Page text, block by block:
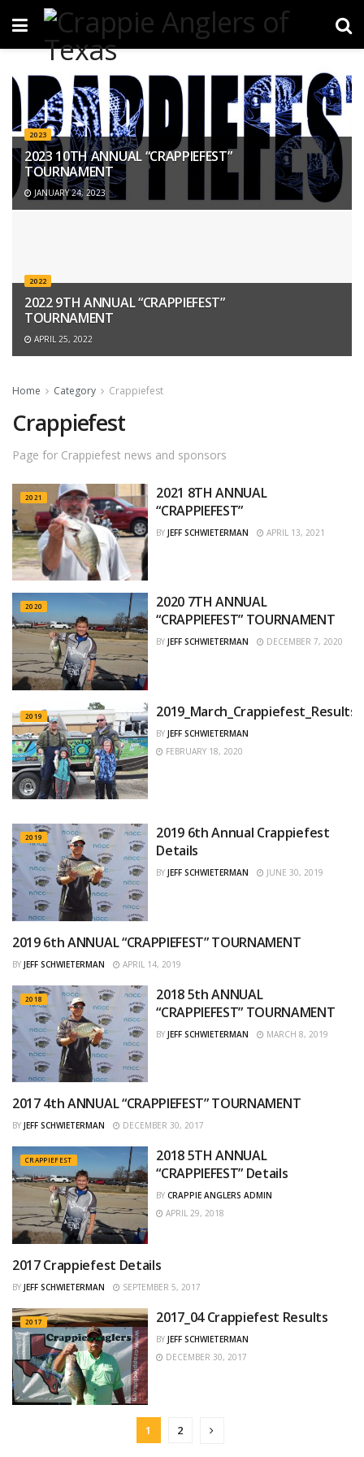
2023
2023 10TH ANNUAL “CRAPPIEFEST”
TOURNAMENT
JANUARY 24, 2023
2022
2022 9TH ANNUAL “CRAPPIEFEST”
TOURNAMENT
APRIL 25, 2022
Home Category Crappiefest
Crappiefest
Page for Crappiefest news and sponsors
2021
2021 8TH ANNUAL
“CRAPPIEFEST”
BY JEFF SCHWIETERMAN APRIL 13, 2021
2020
2020 7TH ANNUAL
“CRAPPIEFEST” TOURNAMENT
BY JEFF SCHWIETERMAN DECEMBER 7, 2020
2019 2019_March_Crappiefest_Results
BY JEFF SCHWIETERMAN
FEBRUARY 18, 2020
2019
2019 6th Annual Crappiefest
Details
BY JEFF SCHWIETERMAN JUNE 30, 2019
2019
2019 6th ANNUAL “CRAPPIEFEST” TOURNAMENT
BY JEFF SCHWIETERMAN APRIL 14, 2019
2018
2018 5th ANNUAL
“CRAPPIEFEST” TOURNAMENT
BY JEFF SCHWIETERMAN MARCH 8, 2019
2017
2017 4th ANNUAL “CRAPPIEFEST” TOURNAMENT
BY JEFF SCHWIETERMAN DECEMBER 30, 2017
CRAPPIEFEST
2018 5TH ANNUAL
“CRAPPIEFEST” Details
BY CRAPPIE ANGLERS ADMIN
APRIL 29, 2018
CRAPPIEFEST
2017 Crappiefest Details
BY JEFF SCHWIETERMAN SEPTEMBER 5, 2017
2017 2017_04 Crappiefest Results
BY JEFF SCHWIETERMAN
DECEMBER 30, 2017
1 2